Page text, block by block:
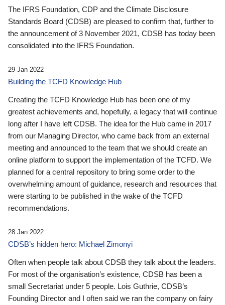
The IFRS Foundation, CDP and the Climate Disclosure
Standards Board (CDSB) are pleased to confirm that, further to
the announcement of 3 November 2021, CDSB has today been
consolidated into the IFRS Foundation.
29 Jan 2022
Building the TCFD Knowledge Hub
Creating the TCFD Knowledge Hub has been one of my
greatest achievements and, hopefully, a legacy that will continue
long after I have left CDSB. The idea for the Hub came in 2017
from our Managing Director, who came back from an external
meeting and announced to the team that we should create an
online platform to support the implementation of the TCFD. We
planned for a central repository to bring some order to the
overwhelming amount of guidance, research and resources that
were starting to be published in the wake of the TCFD
recommendations.
28 Jan 2022
CDSB’s hidden hero: Michael Zimonyi
Often when people talk about CDSB they talk about the leaders.
For most of the organisation’s existence, CDSB has been a
small Secretariat under 5 people. Lois Guthrie, CDSB’s
Founding Director and I often said we ran the company on fairy